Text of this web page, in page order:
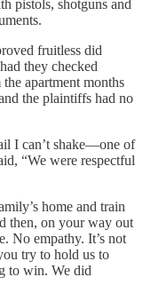
pistols, shotguns and
fruitless did
they checked
apartment months
the plaintiffs had no
I can’t shake—one of
“We were respectful
home and train
then, on your way out
No empathy. It’s not
try to hold us to
to win. We did